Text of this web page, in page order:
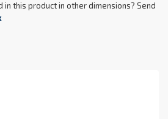
this product in other dimensions? Send